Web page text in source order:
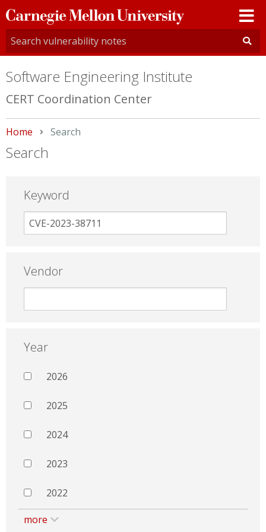
Carnegie
Mellon
University
Software Engineering Institute
CERT Coordination Center
Home Current:
Search
Search
Keyword
Vendor
Year
2026
2025
2024
2023
2022
more